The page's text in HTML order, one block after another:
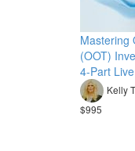
Mastering
(OOT)
4-Part
Kelly
$995